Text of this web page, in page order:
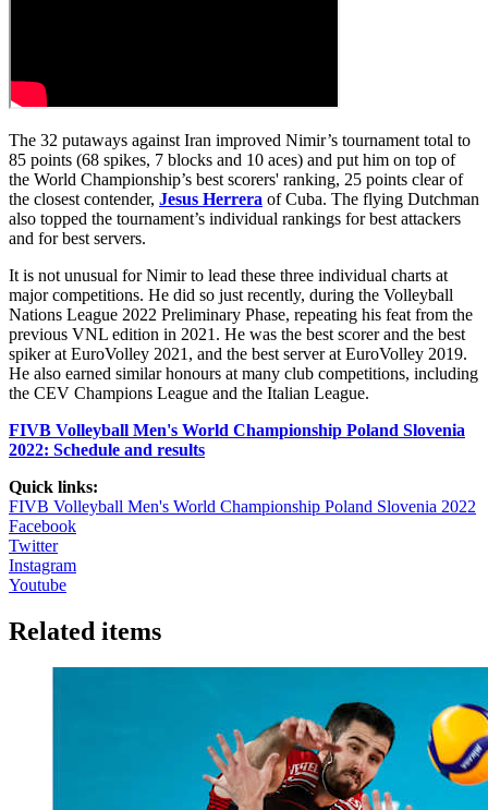
The 32 putaways against Iran improved Nimir’s tournament total to
85 points (68 spikes, 7 blocks and 10 aces) and put him on top of
the World Championship’s best scorers' ranking, 25 points clear of
the closest contender, Jesus Herrera of Cuba. The flying Dutchman
also topped the tournament’s individual rankings for best attackers
and for best servers.
It is not unusual for Nimir to lead these three individual charts at
major competitions. He did so just recently, during the Volleyball
Nations League 2022 Preliminary Phase, repeating his feat from the
previous VNL edition in 2021. He was the best scorer and the best
spiker at EuroVolley 2021, and the best server at EuroVolley 2019.
He also earned similar honours at many club competitions, including
the CEV Champions League and the Italian League.
FIVB Volleyball Men's World Championship Poland Slovenia
2022: Schedule and results
Quick links:
FIVB Volleyball Men's World Championship Poland Slovenia 2022
Facebook
Twitter
Instagram
Youtube
Related items